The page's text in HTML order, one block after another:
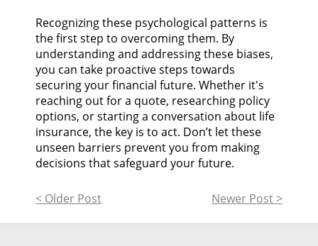
Recognizing these psychological patterns is
the first step to overcoming them. By
understanding and addressing these biases,
you can take proactive steps towards
securing your financial future. Whether it's
reaching out for a quote, researching policy
options, or starting a conversation about life
insurance, the key is to act. Don’t let these
unseen barriers prevent you from making
decisions that safeguard your future.
< Older Post Newer Post >